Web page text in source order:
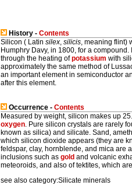
History - Contents
Silicon ( Latin silex, silicis, meaning flint)
Humphry Davy, in 1800, for a
through the heating ofpotassium with
approximately the same method of
an important element in semiconductor
after this element.
Occurrence - Contents
Measured by weight, silicon makes up
oxygen. Pure silicon crystals are rarely
known as silica) and silicate. Sand,
which silicon dioxide appears (they are
feldspar, clay, hornblende, and mica are
inclusions such as gold and volcanic
meteoroids, and also of tektites, which
see also category:Silicate minerals